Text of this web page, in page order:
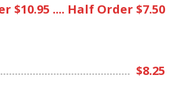
$10.95 .... Half Order $7.50
$8.25